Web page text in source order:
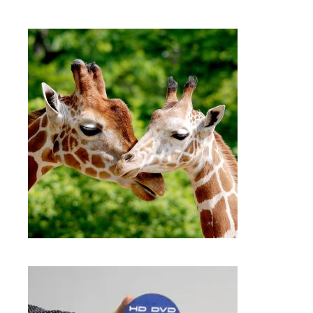
$15.99
DVD AND CD DUPLICATION
SERVICES FRAMINGHAM MA |
KATFAM PHOTO
Digital storage,Photo Printing,Tapes
SELECT OPTIONS
15.99